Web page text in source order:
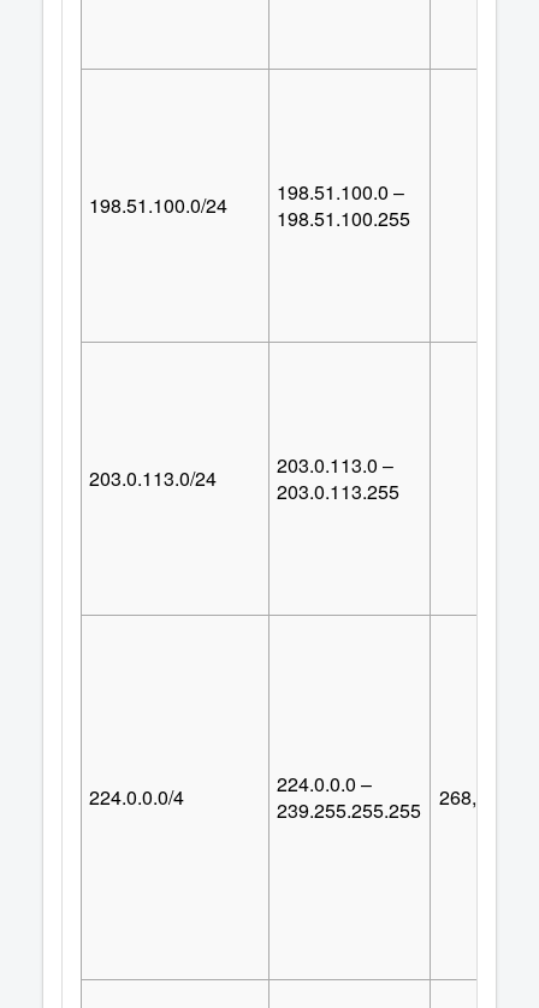
198.51.100.0/24
198.51.100.0 –
198.51.100.255
203.0.113.0/24
203.0.113.0 –
203.0.113.255
224.0.0.0/4
224.0.0.0 –
239.255.255.255